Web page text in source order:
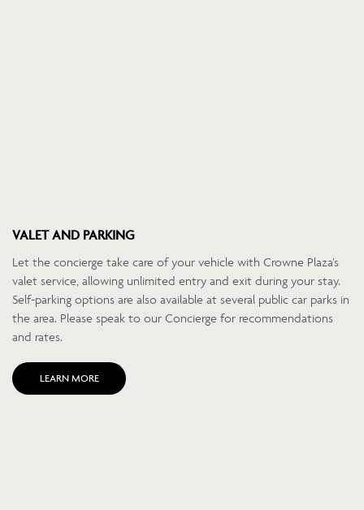
VALET AND PARKING
Let the concierge take care of your vehicle with Crowne Plaza’s
valet service, allowing unlimited entry and exit during your stay.
Self-parking options are also available at several public car parks in
the area. Please speak to our Concierge for recommendations
and rates.
LEARN MORE